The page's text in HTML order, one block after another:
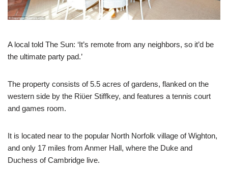
A local told The Sun: ‘It’s remote from any neighbors, so it’d be
the ultimate party pad.’
The property consists of 5.5 acres of gardens, flanked on the
western side by the Riϋer Stiffkey, and features a tennis court
and games room.
It is located near to the popular North Norfolk village of Wighton,
and only 17 miles from Anmer Hall, where the Duke and
Duchess of Cambridge live.